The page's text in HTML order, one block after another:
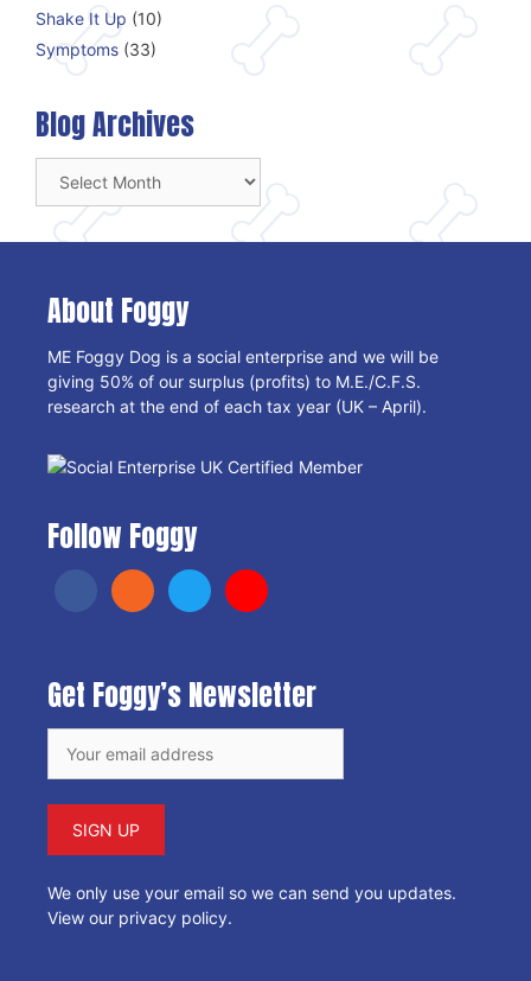
Shake It Up (10)
Symptoms (33)
Blog Archives
Archives
About Foggy
ME Foggy Dog is a social enterprise and we will be
giving 50% of our surplus (profits) to M.E./C.F.S.
research at the end of each tax year (UK – April).
Follow Foggy
Get Foggy’s Newsletter
We only use your email so we can send you updates.
View our privacy policy.